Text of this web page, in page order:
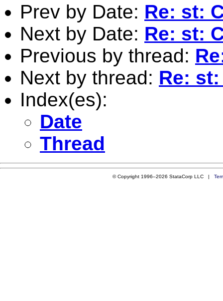
Prev by Date: Re: st:
Next by Date: Re: st:
Previous by thread:
Next by thread: Re:
Index(es):
Date
Thread
© Copyright 1996–2026 StataCorp LLC |